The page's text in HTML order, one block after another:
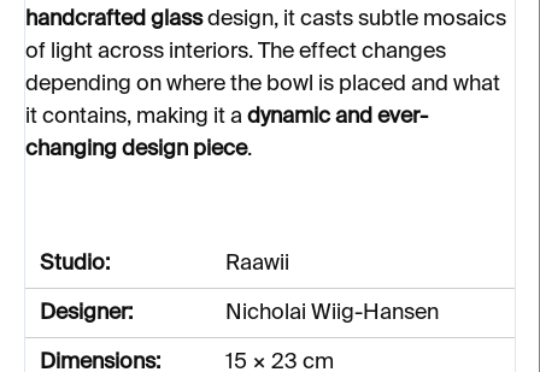
handcrafted glassdesign, it casts subtle mosaics
of light across interiors. The effect changes
depending on where the bowl is placed and what
it contains, making it a dynamic and ever-
changing design piece.
Studio: Raawii
Designer: Nicholai Wiig-Hansen
Dimensions: 15 × 23 cm